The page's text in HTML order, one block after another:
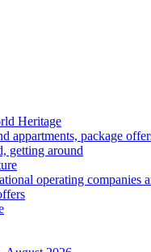
Heritage
appartments, package
getting around
operating companies